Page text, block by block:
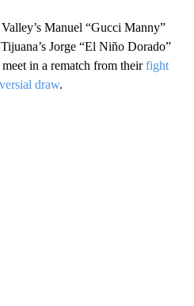
Manuel “Gucci Manny”
Jorge “El Niño Dorado”
in a rematch from theirfight
draw.